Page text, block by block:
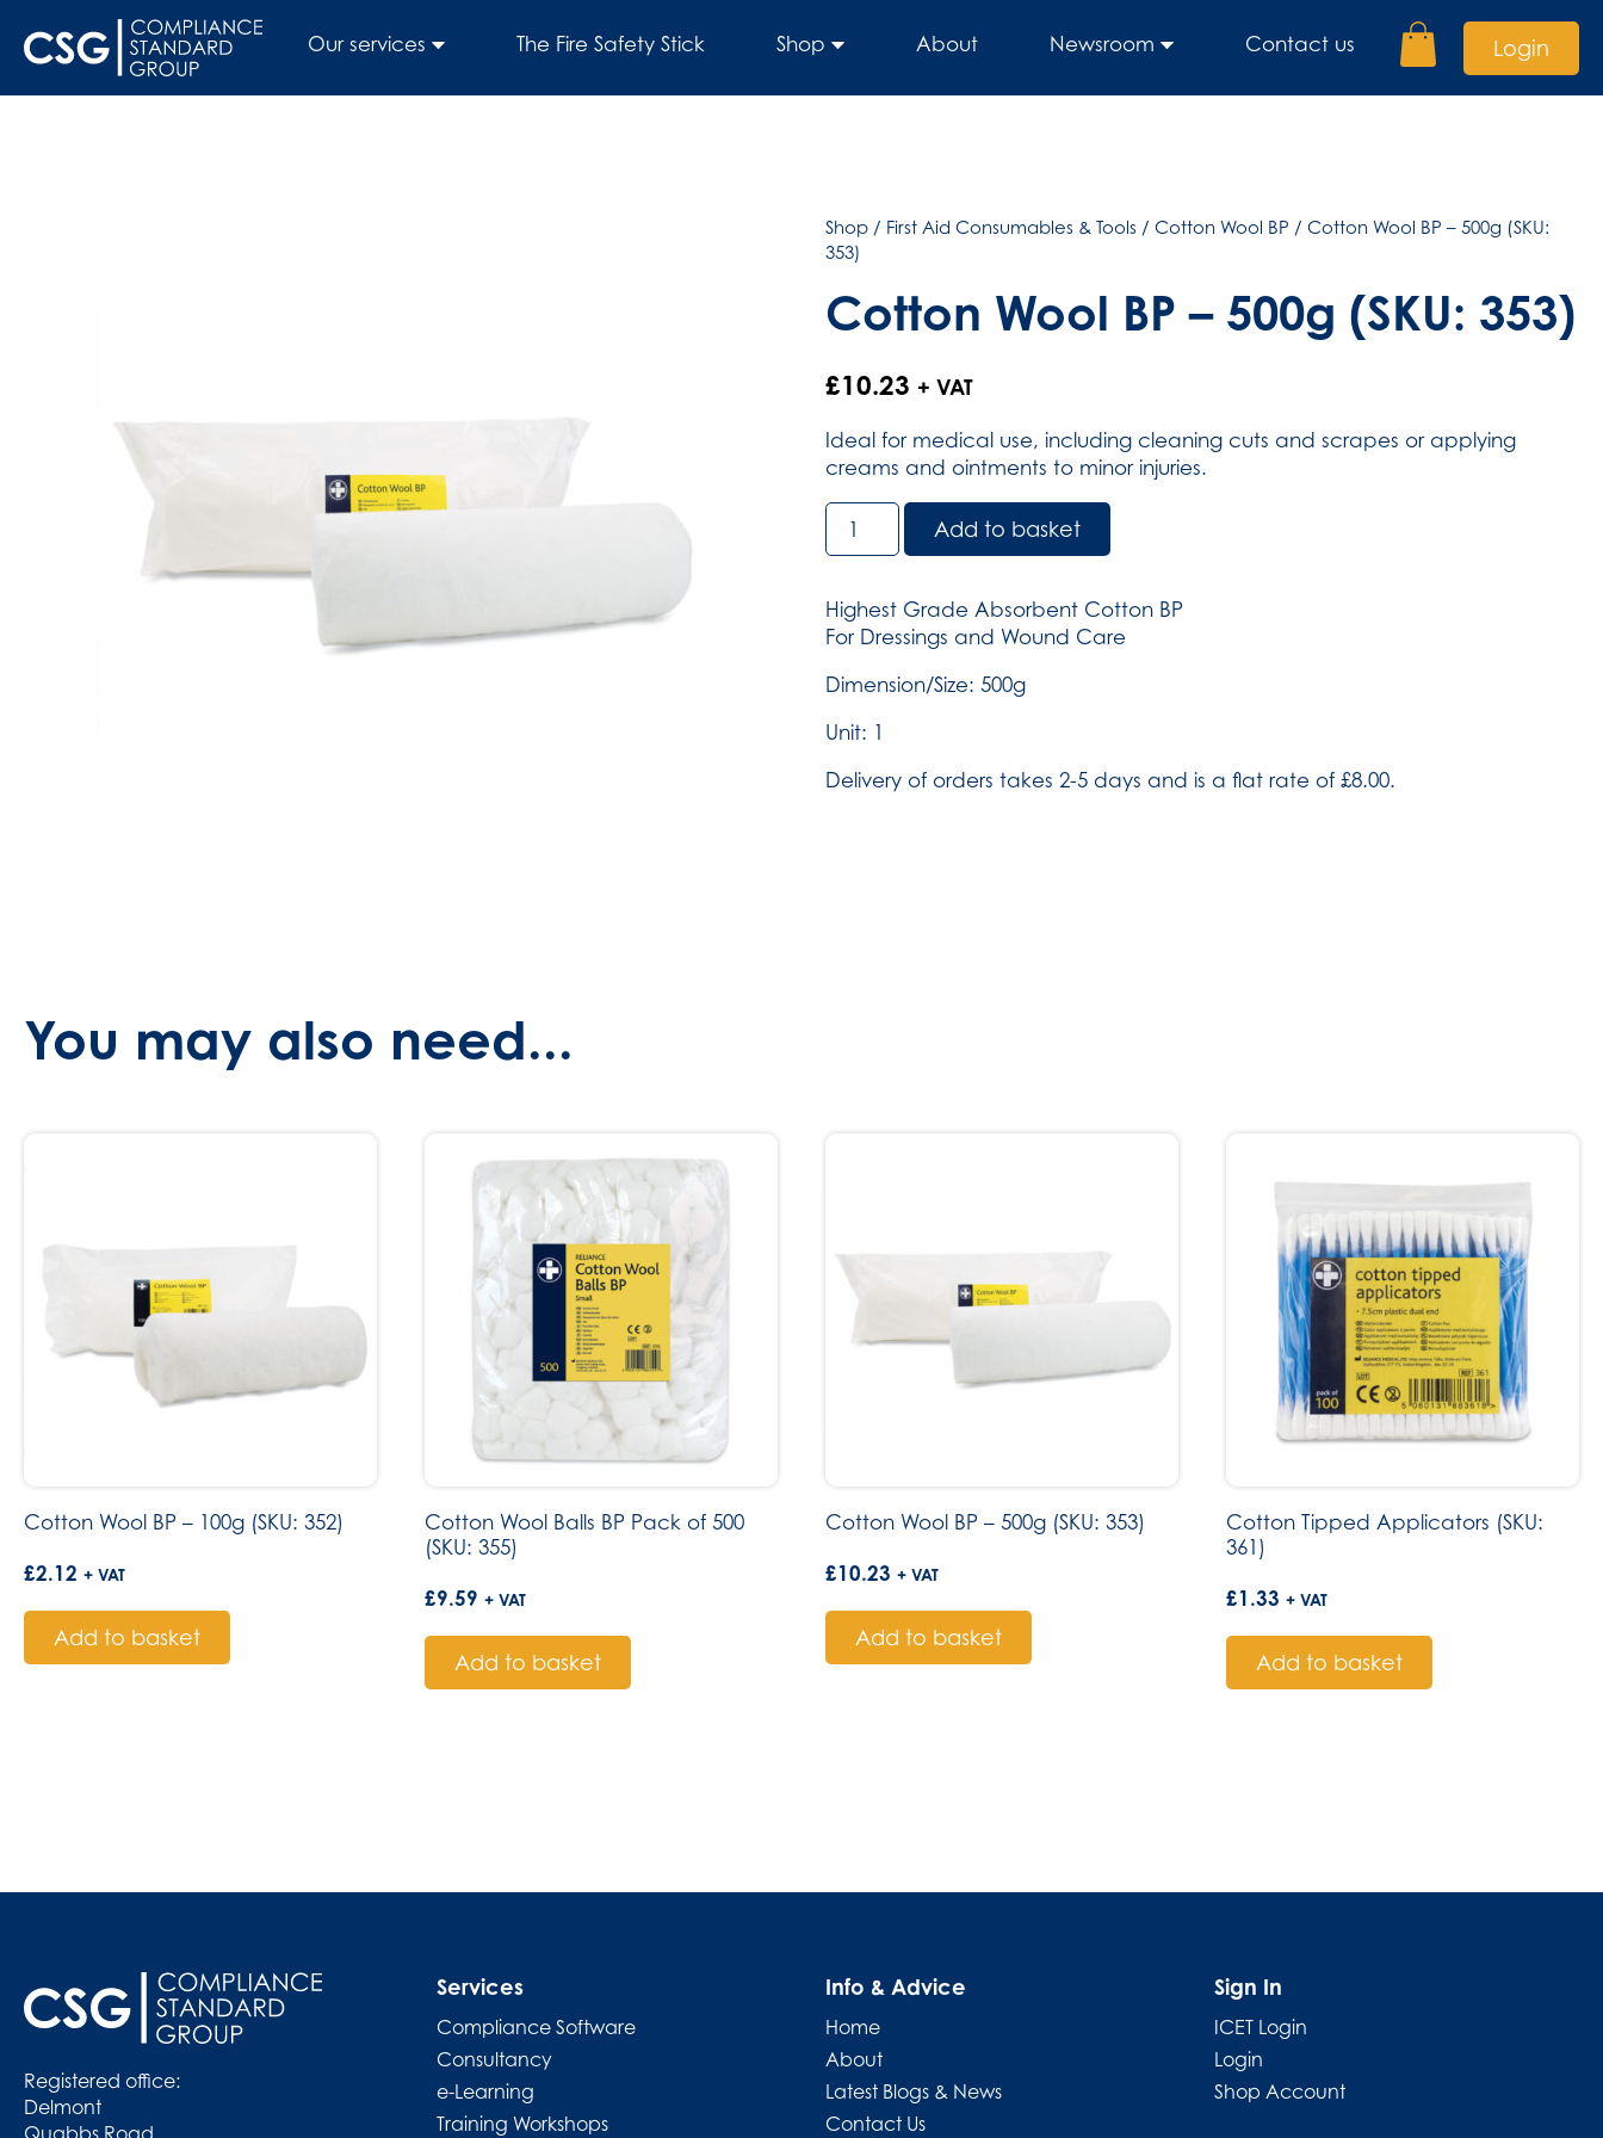
Our services The Fire Safety Stick Shop About Newsroom Contact us Login
Shop / First Aid Consumables & Tools / Cotton Wool BP / Cotton Wool BP – 500g (SKU:
353)
Cotton Wool BP – 500g (SKU: 353)
£10.23 + VAT
Ideal for medical use, including cleaning cuts and scrapes or applying
creams and ointments to minor injuries.
Cotton
Wool
-
500g
(SKU:
353)
Add to basket
Highest Grade Absorbent Cotton BP
For Dressings and Wound Care
Dimension/Size: 500g
Unit: 1
Delivery of orders takes 2-5 days and is a flat rate of £8.00.
You may also need...
Cotton Wool BP – 100g (SKU: 352)
£2.12 + VAT
Add to basket
Cotton Wool Balls BP Pack of 500
(SKU: 355)
£9.59 + VAT
Add to basket
Cotton Wool BP – 500g (SKU: 353)
£10.23 + VAT
Add to basket
Cotton Tipped Applicators (SKU:
361)
£1.33 + VAT
Add to basket
Registered office:
Delmont
Quabbs Road,
Services
Compliance Software
Consultancy
e-Learning
Training Workshops
Info & Advice
Home
About
Latest Blogs & News
Contact Us
Sign In
ICET Login
Login
Shop Account